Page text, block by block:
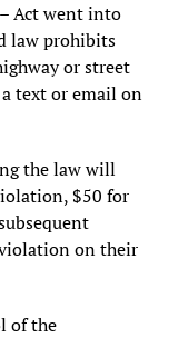
Act went into
law prohibits
or street
text or email on
the law will
$50 for
on their
of the